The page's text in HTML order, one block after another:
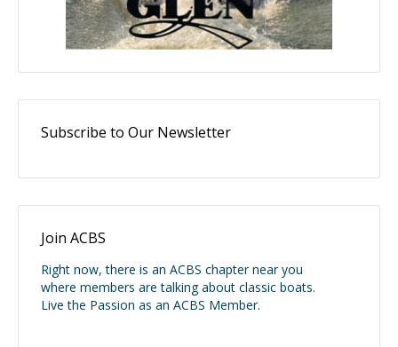
Subscribe to Our Newsletter
Join ACBS
Right now, there is an ACBS chapter near you
where members are talking about classic boats.
Live the Passion as an ACBS Member.